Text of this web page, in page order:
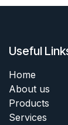
Useful
Home
About us
Products
Services